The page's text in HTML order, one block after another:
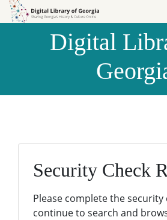
Skip to
Skip to
Digital
Security Check
Please complete the security
continue to search and